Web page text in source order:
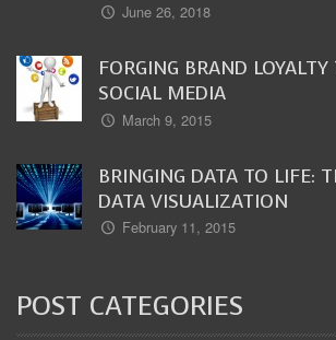
June 26, 2018
FORGING BRAND
SOCIAL MEDIA
March 9, 2015
BRINGING DATA TO LIFE:
DATA VISUALIZATION
February 11, 2015
POST CATEGORIES